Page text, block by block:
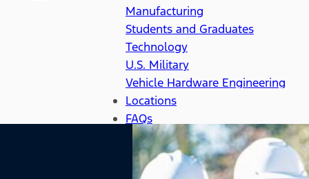
Manufacturing
Students and Graduates
Technology
U.S. Military
Vehicle Hardware Engineering
Locations
FAQs